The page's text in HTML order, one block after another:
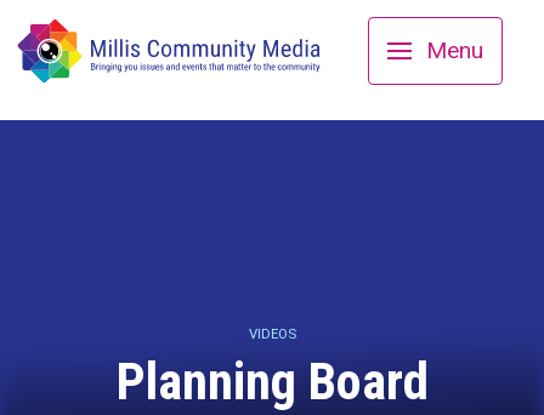
Menu
VIDEOS
Planning Board